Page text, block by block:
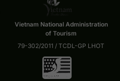
Vietnam National Administration
of Tourism
79-302/2011 / TCDL-GP LHOT